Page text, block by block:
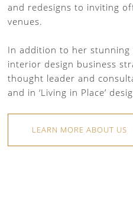
and redesigns to inviting
venues.
In addition to her stunning
interior design business
thought leader and
and in ‘Living in Place’
LEARN MORE ABOUT US